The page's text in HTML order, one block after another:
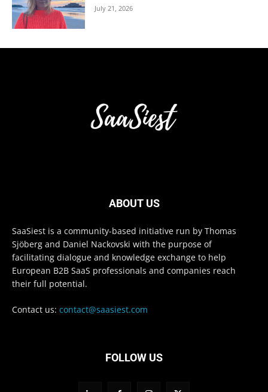
July 21, 2026
ABOUT US
SaaSiest is a community-based initiative run by Thomas
Sjöberg and Daniel Nackovski with the purpose of
facilitating dialogue and knowledge exchange to help
European B2B SaaS professionals and companies reach
their full potential.
Contact us: contact@saasiest.com
FOLLOW US